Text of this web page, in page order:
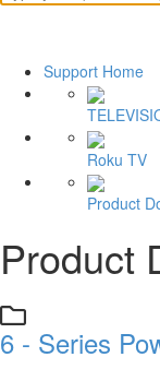
Support Home
Roku TV
Product
Product
6 - Series